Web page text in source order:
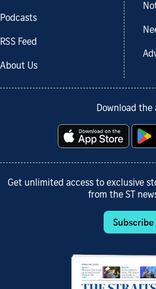
Podcasts
RSS Feed
About Us
Download the
Get unlimited access to exclusive
from the ST
Subscribe